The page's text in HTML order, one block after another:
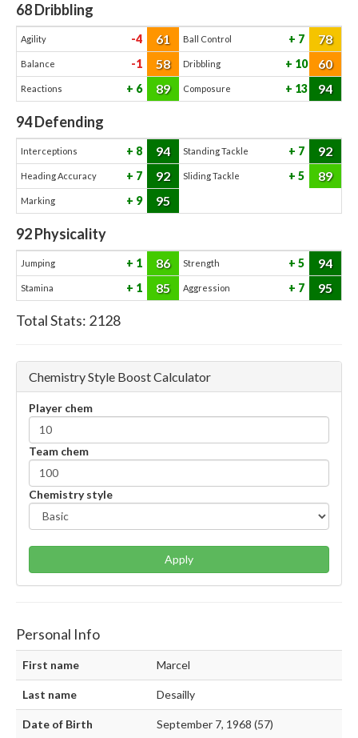
68Dribbling
Agility -4 61 Ball Control 7 78
Balance -1 58 Dribbling 10 60
Reactions 6 89 Composure 13 94
94Defending
Interceptions 8 94 Standing Tackle 7 92
Heading Accuracy 7 92 Sliding Tackle 5 89
Marking 9 95
92Physicality
Jumping 1 86 Strength 5 94
Stamina 1 85 Aggression 7 95
Total Stats: 2128
Chemistry Style Boost Calculator
Player chem
Team chem
Chemistry style
Apply
Personal Info
First name Marcel
Last name Desailly
Date of Birth September 7, 1968 (57)